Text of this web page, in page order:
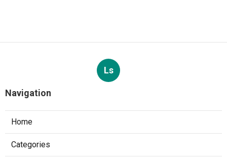
Ls
Navigation
Home
Categories